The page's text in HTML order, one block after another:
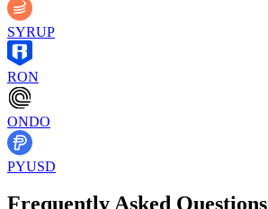
SYRUP
RON
ONDO
PYUSD
Frequently Asked Questions